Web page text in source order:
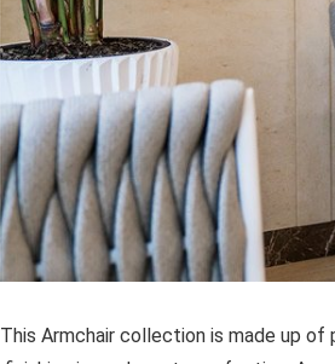
This Armchair collection is made up of